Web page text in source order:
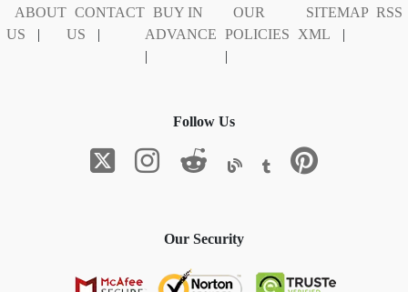
ABOUT
US
|
CONTACT
US
|
BUY IN
ADVANCE
|
OUR
POLICIES
|
SITEMAP
XML
|
RSS
Follow Us
Our Security